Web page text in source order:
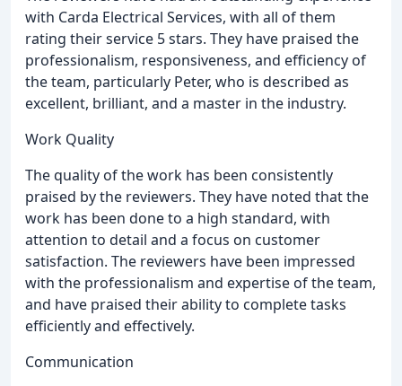
with Carda Electrical Services, with all of them
rating their service 5 stars. They have praised the
professionalism, responsiveness, and efficiency of
the team, particularly Peter, who is described as
excellent, brilliant, and a master in the industry.
Work Quality
The quality of the work has been consistently
praised by the reviewers. They have noted that the
work has been done to a high standard, with
attention to detail and a focus on customer
satisfaction. The reviewers have been impressed
with the professionalism and expertise of the team,
and have praised their ability to complete tasks
efficiently and effectively.
Communication